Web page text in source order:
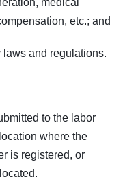
medical
etc.; and
and regulations.
to the labor
where the
is registered, or